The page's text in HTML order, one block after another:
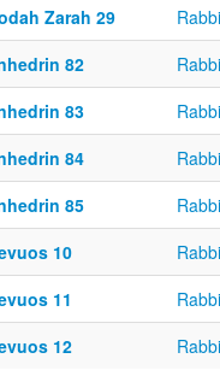
Zarah 29
82
83
84
85
10
11
12